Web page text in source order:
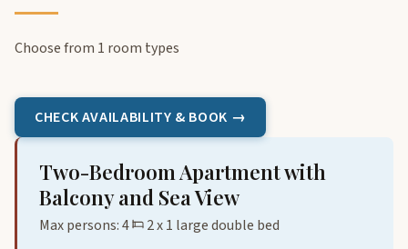
Choose from 1 room types
CHECK AVAILABILITY & BOOK →
Two-Bedroom Apartment with
Balcony and Sea View
Max persons: 4 2 x 1 large double bed